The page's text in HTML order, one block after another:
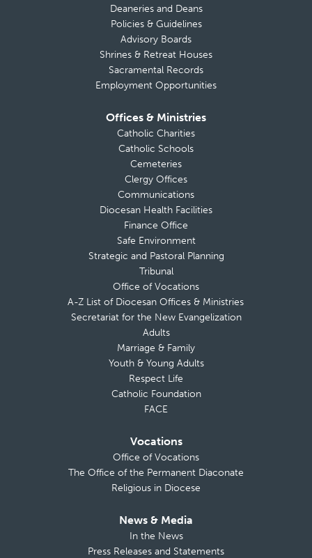
Deaneries and Deans
Policies & Guidelines
Advisory Boards
Shrines & Retreat Houses
Sacramental Records
Employment Opportunities
Offices & Ministries
Catholic Charities
Catholic Schools
Cemeteries
Clergy Offices
Communications
Diocesan Health Facilities
Finance Office
Safe Environment
Strategic and Pastoral Planning
Tribunal
Office of Vocations
A-Z List of Diocesan Offices & Ministries
Secretariat for the New Evangelization
Adults
Marriage & Family
Youth & Young Adults
Respect Life
Catholic Foundation
FACE
Vocations
Office of Vocations
The Office of the Permanent Diaconate
Religious in Diocese
News & Media
In the News
Press Releases and Statements